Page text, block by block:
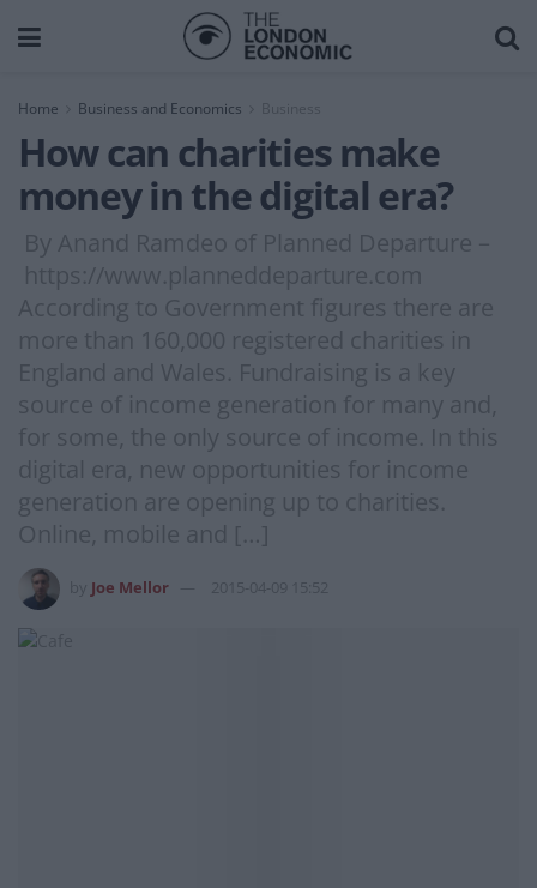
Home Business and Economics Business
How can charities make
money in the digital era?
By Anand Ramdeo of Planned Departure –
https://www.planneddeparture.com
According to Government figures there are
more than 160,000 registered charities in
England and Wales. Fundraising is a key
source of income generation for many and,
for some, the only source of income. In this
digital era, new opportunities for income
generation are opening up to charities.
Online, mobile and […]
Joe Mellor 2015-04-09 15:52